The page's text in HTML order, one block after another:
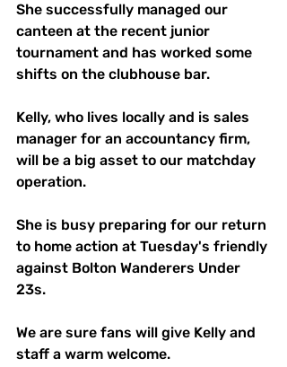
She successfully managed our
canteen at the recent junior
tournament and has worked some
shifts on the clubhouse bar.
Kelly, who lives locally and is sales
manager for an accountancy firm,
will be a big asset to our matchday
operation.
She is busy preparing for our return
to home action at Tuesday's friendly
against Bolton Wanderers Under
23s.
We are sure fans will give Kelly and
staff a warm welcome.